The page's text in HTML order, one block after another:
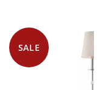
SALE